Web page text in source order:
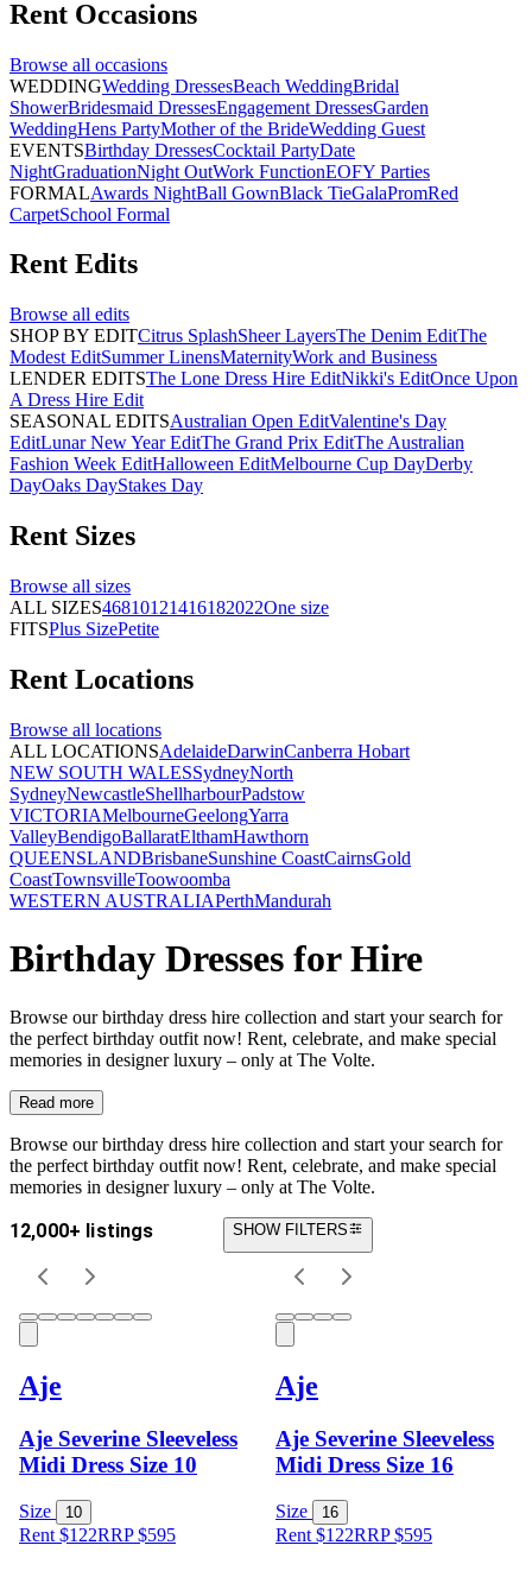
Rent Occasions
Browse all occasions
WEDDINGWedding DressesBeach WeddingBridal
ShowerBridesmaid DressesEngagement DressesGarden
WeddingHens PartyMother of the BrideWedding Guest
EVENTSBirthday DressesCocktail PartyDate
NightGraduationNight OutWork FunctionEOFY Parties
FORMALAwards NightBall GownBlack TieGalaPromRed
CarpetSchool Formal
Rent Edits
Browse all edits
SHOP BY EDITCitrus SplashSheer LayersThe Denim EditThe
Modest EditSummer LinensMaternityWork and Business
LENDER EDITSThe Lone Dress Hire EditNikki's EditOnce Upon
A Dress Hire Edit
SEASONAL EDITSAustralian Open EditValentine's Day
EditLunar New Year EditThe Grand Prix EditThe Australian
Fashion Week EditHalloween EditMelbourne Cup DayDerby
DayOaks DayStakes Day
Rent Sizes
Browse all sizes
ALL SIZES46810121416182022One size
FITSPlus SizePetite
Rent Locations
Browse all locations
ALL LOCATIONSAdelaideDarwinCanberra Hobart
NEW SOUTH WALESSydneyNorth
SydneyNewcastleShellharbourPadstow
VICTORIAMelbourneGeelongYarra
ValleyBendigoBallaratElthamHawthorn
QUEENSLANDBrisbaneSunshine CoastCairnsGold
CoastTownsvilleToowoomba
WESTERN AUSTRALIAPerthMandurah
Birthday Dresses for Hire
Browse our birthday dress hire collection and start your search for
the perfect birthday outfit now! Rent, celebrate, and make special
memories in designer luxury – only at The Volte.
Read more
Browse our birthday dress hire collection and start your search for
the perfect birthday outfit now! Rent, celebrate, and make special
memories in designer luxury – only at The Volte.
12,000+ listings SHOW FILTERS
Aje
Aje Severine Sleeveless
Midi Dress Size 10
Size 10
Rent $122RRP$595
Aje
Aje Severine Sleeveless
Midi Dress Size 16
Size 16
Rent $122RRP$595